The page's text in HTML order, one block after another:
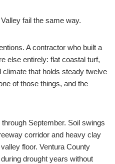
fail the same way.
A contractor who built a
else entirely: flat coastal turf,
that holds steady twelve
of those things, and the
September. Soil swings
corridor and heavy clay
floor. Ventura County
drought years without